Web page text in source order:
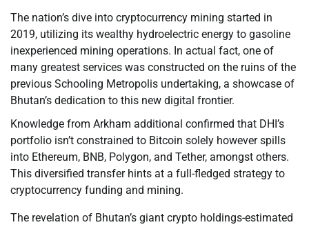
The nation’s dive into cryptocurrency mining started in
2019, utilizing its wealthy hydroelectric energy to gasoline
inexperienced mining operations. In actual fact, one of
many greatest services was constructed on the ruins of the
previous Schooling Metropolis undertaking, a showcase of
Bhutan’s dedication to this new digital frontier.
Knowledge from Arkham additional confirmed that DHI’s
portfolio isn’t constrained to Bitcoin solely however spills
into Ethereum, BNB, Polygon, and Tether, amongst others.
This diversified transfer hints at a full-fledged strategy to
cryptocurrency funding and mining.
The revelation of Bhutan’s giant crypto holdings-estimated